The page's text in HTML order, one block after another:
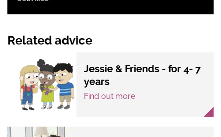
Related advice
Jessie & Friends - for 4- 7
years
Find out more